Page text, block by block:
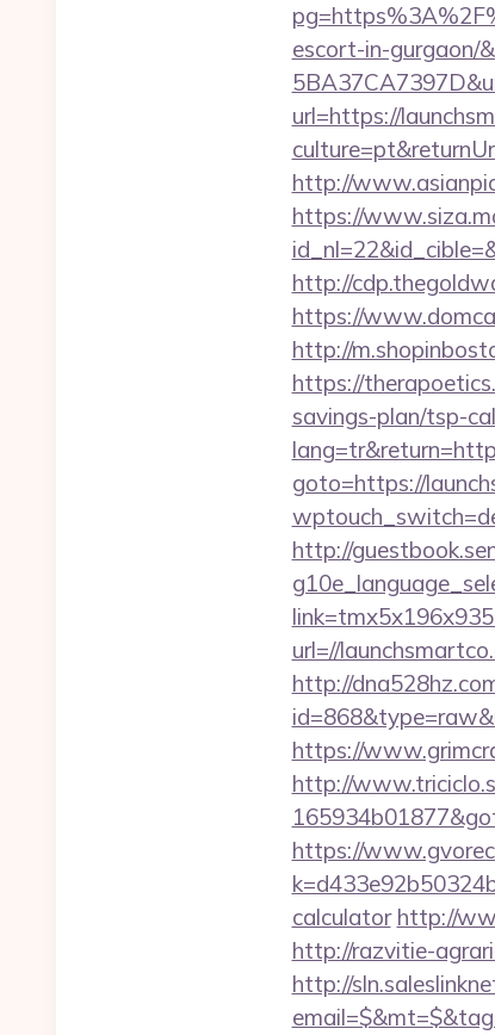
escort-in-gurgaon/
url=https://
http://
https://
http://
https://
http://
https://
savings-plan/tsp-
goto=https://
http://
url=//
http://
https://
http://
https://
calculator http://
http://razvitie-
http://